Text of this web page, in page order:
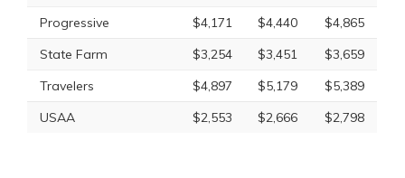
Progressive $4,171 $4,440
$4,865
State Farm
$3,254 $3,451
$3,659
Travelers
$4,897 $5,179
$5,389
USAA
$2,553 $2,666 $2,798